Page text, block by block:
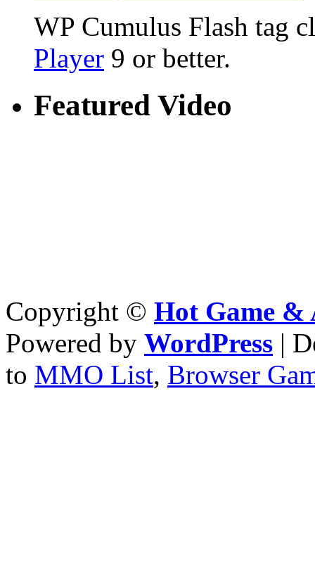
WP Cumulus Flash tag
Player 9 or better.
Featured Video
Copyright © Hot Game &
Powered by WordPress |
to MMO List, Browser